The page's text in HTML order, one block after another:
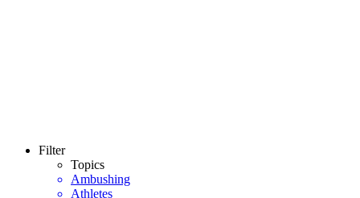
Filter
Topics
Ambushing
Athletes